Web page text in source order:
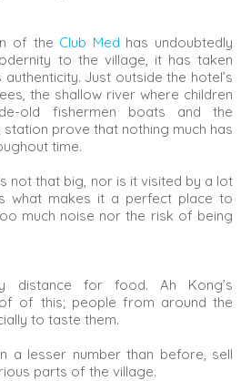
of the Club Med has undoubtedly
to the village, it has taken
Just outside the hotel’s
the shallow river where children
old fishermen boats and the
prove that nothing much has
time.
not that big, nor is it visited by a lot
what makes it a perfect place to
much noise nor the risk of being
distance for food. Ah Kong’s
of this; people from around the
to taste them.
a lesser number than before, sell
parts of the village.